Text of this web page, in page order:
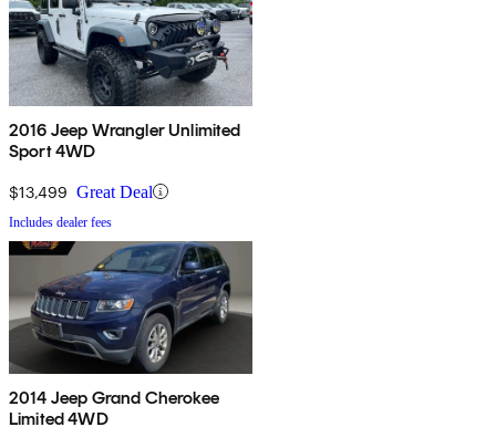
2016 Jeep Wrangler Unlimited
Sport 4WD
$13,499 Great Deal
Includes dealer fees
2014 Jeep Grand Cherokee
Limited 4WD